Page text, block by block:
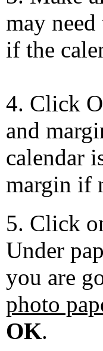
may
if the
4. Click
and
calendar
margin if
5. Click
Under
you are
photo
OK.